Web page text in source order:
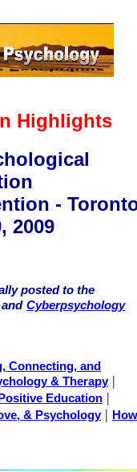
Highlights
-
2009
posted to the
and Cyberpsychology
Connecting, and
& Therapy|
Education |
& Psychology| How